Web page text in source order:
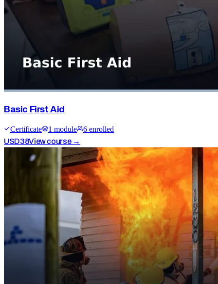
Basic First Aid
Certificate 1 module 6 enrolled
USD38View course →